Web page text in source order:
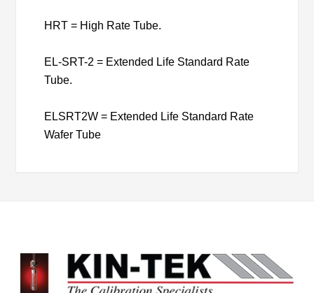
HRT = High Rate Tube.
EL-SRT-2 = Extended Life Standard Rate
Tube.
ELSRT2W = Extended Life Standard Rate
Wafer Tube